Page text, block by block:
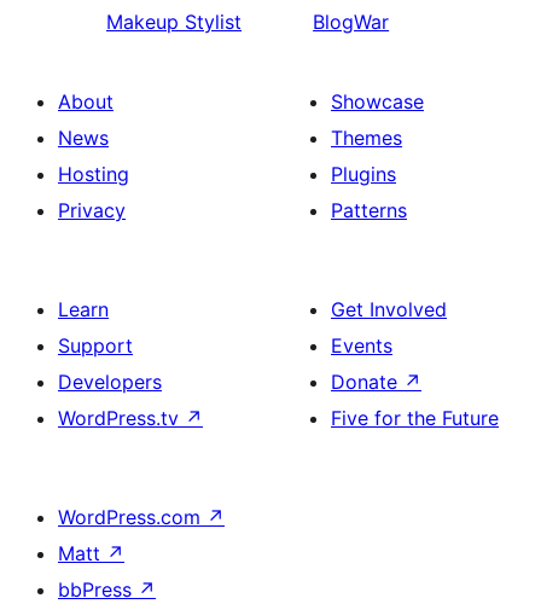
Makeup Stylist
BlogWar
About
News
Hosting
Privacy
Showcase
Themes
Plugins
Patterns
Learn
Support
Developers
WordPress.tv ↗
Get Involved
Events
Donate ↗
Five for the Future
WordPress.com ↗
Matt ↗
bbPress ↗